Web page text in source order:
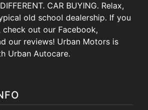
CAR BUYING. Relax,
old school dealership. If you
out our Facebook,
our reviews! Urban Motors is
Urban Autocare.